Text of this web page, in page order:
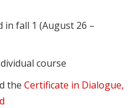
in fall 1 (August 26 –
course
the Certificate in Dialogue,